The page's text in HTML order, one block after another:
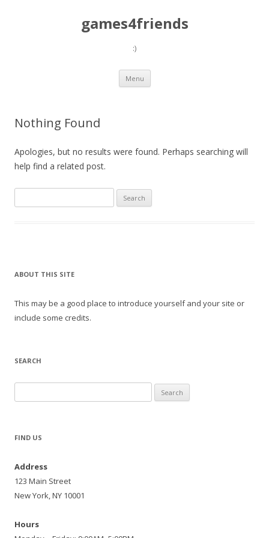
games4friends
:)
Menu Skip
content
Nothing Found
Apologies, but no results were found. Perhaps searching will
help find a related post.
for:
ABOUT THIS SITE
This may be a good place to introduce yourself and your site or
include some credits.
SEARCH
for:
FIND US
Address
123 Main Street
New York, NY 10001
Hours